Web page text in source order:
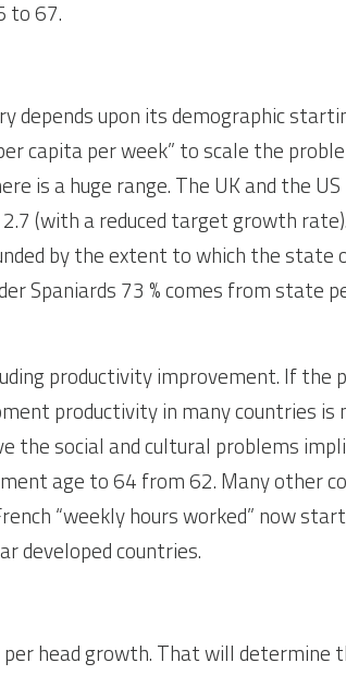
to 67.
depends upon its demographic
capita per week” to scale the
is a huge range. The UK and the US
(with a reduced target growth
by the extent to which the
Spaniards 73 % comes from state
productivity improvement. If the
productivity in many countries is
the social and cultural problems
age to 64 from 62. Many other
“weekly hours worked” now
developed countries.
head growth. That will determine